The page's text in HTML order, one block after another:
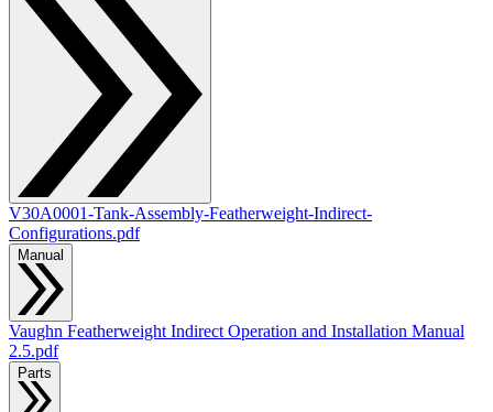
V30A0001-Tank-Assembly-Featherweight-Indirect-
Configurations.pdf
Manual
Vaughn Featherweight Indirect Operation and Installation Manual
2.5.pdf
Parts